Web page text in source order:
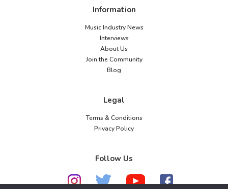
Information
Music Industry News
Interviews
About Us
Join the Community
Blog
Legal
Terms & Conditions
Privacy Policy
Follow Us